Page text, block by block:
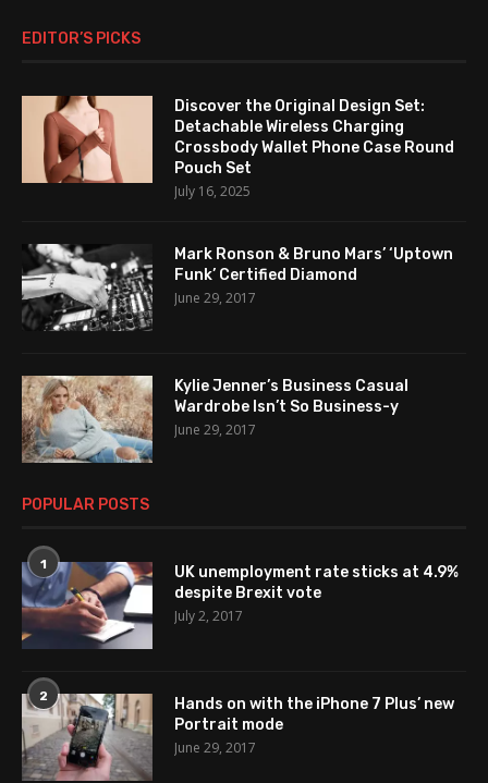
EDITOR’S PICKS
Discover the Original Design Set:
Detachable Wireless Charging
Crossbody Wallet Phone Case Round
Pouch Set
July 16, 2025
Mark Ronson & Bruno Mars’ ‘Uptown
Funk’ Certified Diamond
June 29, 2017
Kylie Jenner’s Business Casual
Wardrobe Isn’t So Business-y
June 29, 2017
POPULAR POSTS
1
UK unemployment rate sticks at 4.9%
despite Brexit vote
July 2, 2017
2
Hands on with the iPhone 7 Plus’ new
Portrait mode
June 29, 2017